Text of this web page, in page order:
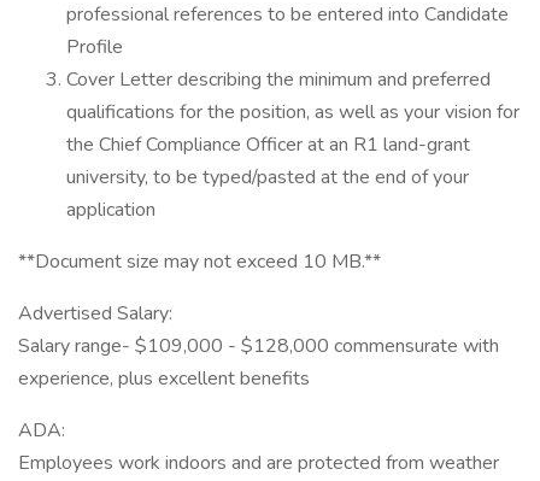
professional references to be entered into Candidate
Profile
Cover Letter describing the minimum and preferred
qualifications for the position, as well as your vision for
the Chief Compliance Officer at an R1 land-grant
university, to be typed/pasted at the end of your
application
**Document size may not exceed 10 MB.**
Advertised Salary:
Salary range- $109,000 - $128,000 commensurate with
experience, plus excellent benefits
ADA:
Employees work indoors and are protected from weather